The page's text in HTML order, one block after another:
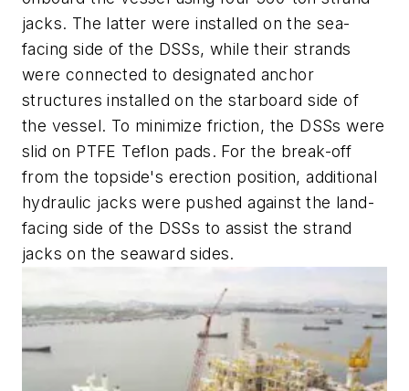
jacks. The latter were installed on the sea-
facing side of the DSSs, while their strands
were connected to designated anchor
structures installed on the starboard side of
the vessel. To minimize friction, the DSSs were
slid on PTFE Teflon pads. For the break-off
from the topside's erection position, additional
hydraulic jacks were pushed against the land-
facing side of the DSSs to assist the strand
jacks on the seaward sides.